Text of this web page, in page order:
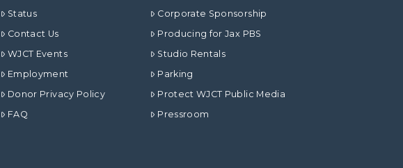
Status
Contact Us
WJCT Events
Employment
Donor Privacy Policy
FAQ
Corporate Sponsorship
Producing for Jax PBS
Studio Rentals
Parking
Protect WJCT Public Media
Pressroom